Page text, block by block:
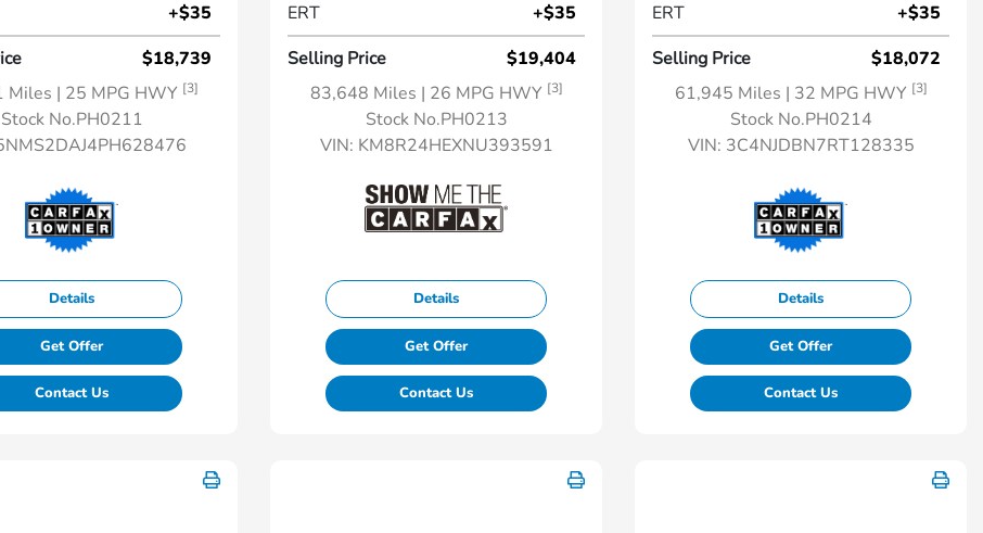
+$35
$18,739
Miles | 25 MPG HWY [3]
Stock No.PH0211
Details
Get Offer
Contact Us
ERT
+$35
Selling Price
$19,404
83,648 Miles | 26 MPG HWY [3]
Stock No.PH0213
VIN: KM8R24HEXNU393591
Details
Get Offer
Contact Us
ERT
+$35
Selling Price
$18,072
61,945 Miles | 32 MPG HWY [3]
Stock No.PH0214
VIN: 3C4NJDBN7RT128335
Details
Get Offer
Contact Us